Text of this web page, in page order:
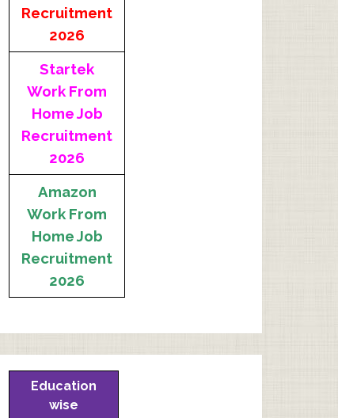
Recruitment
2026
Startek
Work From
Home Job
Recruitment
2026
Amazon
Work From
Home Job
Recruitment
2026
Education
wise